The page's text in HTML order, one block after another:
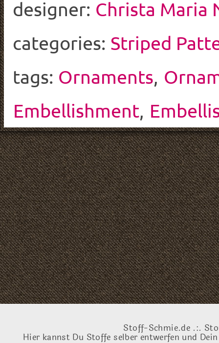
designer: Christa Maria
categories: Striped
tags: Ornaments,
Embellishment,
Stoff-Schmie.de .:.
Hier kannst Du Stoffe selber entwerfen und